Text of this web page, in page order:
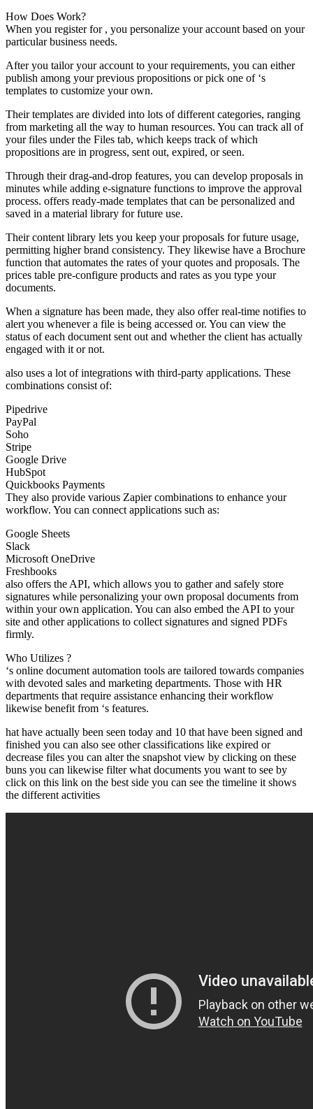
How Does Work?
When you register for , you personalize your account based on your
particular business needs.
After you tailor your account to your requirements, you can either
publish among your previous propositions or pick one of ‘s
templates to customize your own.
Their templates are divided into lots of different categories, ranging
from marketing all the way to human resources. You can track all of
your files under the Files tab, which keeps track of which
propositions are in progress, sent out, expired, or seen.
Through their drag-and-drop features, you can develop proposals in
minutes while adding e-signature functions to improve the approval
process. offers ready-made templates that can be personalized and
saved in a material library for future use.
Their content library lets you keep your proposals for future usage,
permitting higher brand consistency. They likewise have a Brochure
function that automates the rates of your quotes and proposals. The
prices table pre-configure products and rates as you type your
documents.
When a signature has been made, they also offer real-time notifies to
alert you whenever a file is being accessed or. You can view the
status of each document sent out and whether the client has actually
engaged with it or not.
also uses a lot of integrations with third-party applications. These
combinations consist of:
Pipedrive
PayPal
Soho
Stripe
Google Drive
HubSpot
Quickbooks Payments
They also provide various Zapier combinations to enhance your
workflow. You can connect applications such as:
Google Sheets
Slack
Microsoft OneDrive
Freshbooks
also offers the API, which allows you to gather and safely store
signatures while personalizing your own proposal documents from
within your own application. You can also embed the API to your
site and other applications to collect signatures and signed PDFs
firmly.
Who Utilizes ?
‘s online document automation tools are tailored towards companies
with devoted sales and marketing departments. Those with HR
departments that require assistance enhancing their workflow
likewise benefit from ‘s features.
hat have actually been seen today and 10 that have been signed and
finished you can also see other classifications like expired or
decrease files you can alter the snapshot view by clicking on these
buns you can likewise filter what documents you want to see by
click on this link on the best side you can see the timeline it shows
the different activities